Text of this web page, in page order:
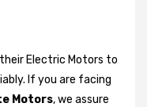
Electric Motors to
If you are facing
Motors, we assure